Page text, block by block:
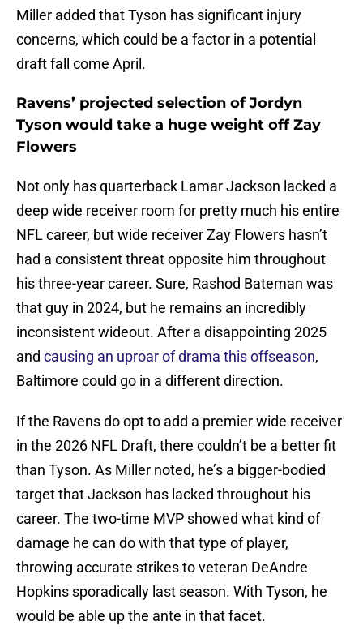
Miller added that Tyson has significant injury
concerns, which could be a factor in a potential
draft fall come April.
Ravens’ projected selection of Jordyn
Tyson would take a huge weight off Zay
Flowers
Not only has quarterback Lamar Jackson lacked a
deep wide receiver room for pretty much his entire
NFL career, but wide receiver Zay Flowers hasn’t
had a consistent threat opposite him throughout
his three-year career. Sure, Rashod Bateman was
that guy in 2024, but he remains an incredibly
inconsistent wideout. After a disappointing 2025
and causing an uproar of drama this offseason,
Baltimore could go in a different direction.
If the Ravens do opt to add a premier wide receiver
in the 2026 NFL Draft, there couldn’t be a better fit
than Tyson. As Miller noted, he’s a bigger-bodied
target that Jackson has lacked throughout his
career. The two-time MVP showed what kind of
damage he can do with that type of player,
throwing accurate strikes to veteran DeAndre
Hopkins sporadically last season. With Tyson, he
would be able up the ante in that facet.